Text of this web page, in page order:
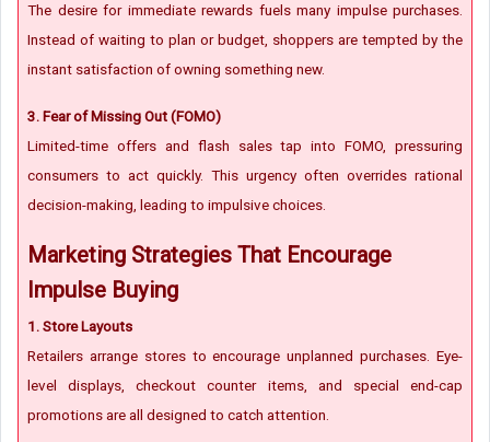
The desire for immediate rewards fuels many impulse purchases.
Instead of waiting to plan or budget, shoppers are tempted by the
instant satisfaction of owning something new.
3. Fear of Missing Out (FOMO)
Limited-time offers and flash sales tap into FOMO, pressuring
consumers to act quickly. This urgency often overrides rational
decision-making, leading to impulsive choices.
Marketing Strategies That Encourage
Impulse Buying
1. Store Layouts
Retailers arrange stores to encourage unplanned purchases. Eye-
level displays, checkout counter items, and special end-cap
promotions are all designed to catch attention.